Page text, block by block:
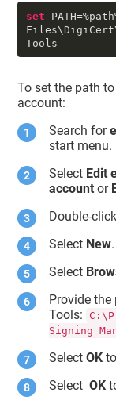
set PATH=%path
To set the path
account:
Search for
start menu.
Select Edit
account or
Double-
Select New.
Select
Provide the
Tools:
Signing
SelectOK
SelectOK